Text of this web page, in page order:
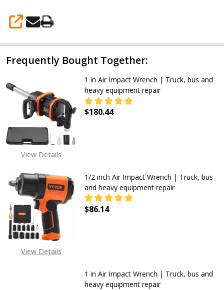
SHARE
Frequently Bought Together:
View Details
1 in Air Impact Wrench | Truck, bus and
heavy equipment repair
$180.44
View Details
1/2 inch Air Impact Wrench | Truck, bus
and heavy equipment repair
$86.14
1 in Air Impact Wrench | Truck, bus and
heavy equipment repair